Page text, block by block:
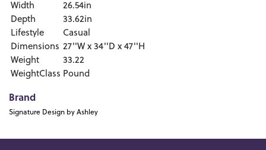
Width
26.54in
Depth
33.62in
Lifestyle
Casual
Dimensions 27''W x 34''D x 47''H
Weight
33.22
WeightClass Pound
Brand
Signature Design by Ashley